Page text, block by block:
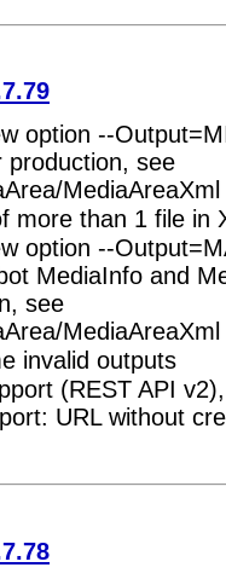
option --
see
more than 1 file in
option --
MediaInfo and
see
invalid outputs
(REST API
URL without